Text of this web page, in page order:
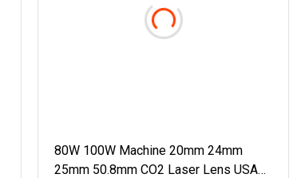
80W 100W Machine 20mm 24mm
25mm 50.8mm CO2 Laser Lens USA